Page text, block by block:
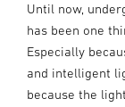
Until now,
has been one
Especially
and intelligent
because the